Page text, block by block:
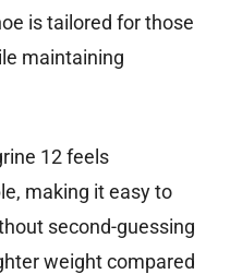
is tailored for those
maintaining
12 feels
making it easy to
second-guessing
weight compared